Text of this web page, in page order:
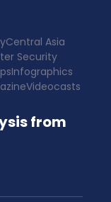
Central Asia
Security
Infographics
Videocasts
from